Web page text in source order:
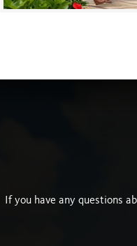
If you have any questions